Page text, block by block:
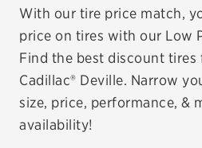
VEHICLE
EV MAINTENANCE
With our tire price match,
price on tires with our Low
Find the best discount
Cadillac® Deville. Narrow
size, price, performance, &
availability!